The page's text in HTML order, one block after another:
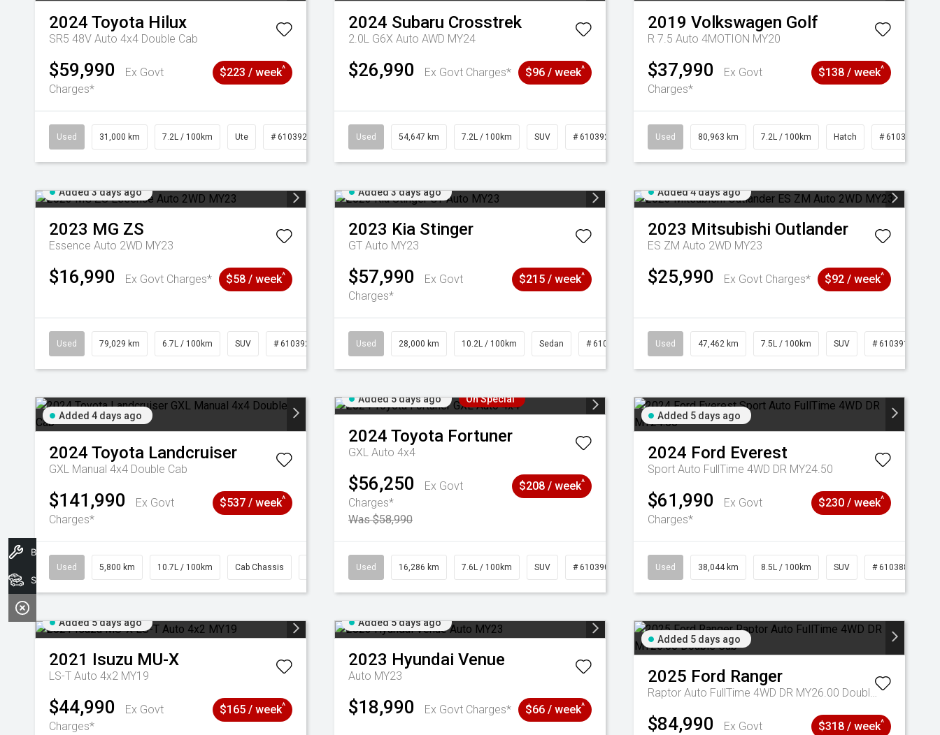
2024 Toyota Hilux
SR5 48V Auto 4x4 Double Cab
$59,990
Ex Govt
Charges*
$223 / week^
Used 31,000 km 7.2L / 100km Ute # 61039291
2024 Subaru Crosstrek
2.0L G6X Auto AWD MY24
$26,990 Ex Govt Charges* $96 / week^
Used 54,647 km 7.2L / 100km SUV # 61039283
2019 Volkswagen Golf
R 7.5 Auto 4MOTION MY20
$37,990
Ex Govt
Charges*
$138 / week^
Used 80,963 km 7.2L / 100km Hatch # 61039281
Added 3 days ago
2023 MG ZS
Essence Auto 2WD MY23
$16,990 Ex Govt Charges* $58 / week^
Used 79,029 km 6.7L / 100km SUV # 61039284
Added 3 days ago
2023 Kia Stinger
GT Auto MY23
$57,990
Ex Govt
Charges*
$215 / week^
Used 28,000 km 10.2L / 100km Sedan # 61039095
Added 4 days ago
2023 Mitsubishi Outlander
ES ZM Auto 2WD MY23
$25,990 Ex Govt Charges* $92 / week^
Used 47,462 km 7.5L / 100km SUV # 61039139
Added 4 days ago
2024 Toyota Landcruiser
GXL Manual 4x4 Double Cab
$141,990
Ex Govt
Charges*
$537 / week^
Used 5,800 km 10.7L / 100km Cab Chassis
Added 5 days ago On Special
2024 Toyota Fortuner
GXL Auto 4x4
$56,250
Ex Govt
Charges*
Was $58,990
$208 / week^
Used 16,286 km 7.6L / 100km SUV # 61039014
Added 5 days ago
2024 Ford Everest
Sport Auto FullTime 4WD DR MY24.50
$61,990
Ex Govt
Charges*
$230 / week^
Used 38,044 km 8.5L / 100km SUV # 61038856
Added 5 days ago
2021 Isuzu MU-X
LS-T Auto 4x2 MY19
$44,990
Ex Govt
Charges*
$165 / week^
Added 5 days ago
2023 Hyundai Venue
Auto MY23
$18,990 Ex Govt Charges* $66 / week^
Added 5 days ago
2025 Ford Ranger
Raptor Auto FullTime 4WD DR MY26.00 Double Cab
$84,990
Ex Govt
$318 / week^